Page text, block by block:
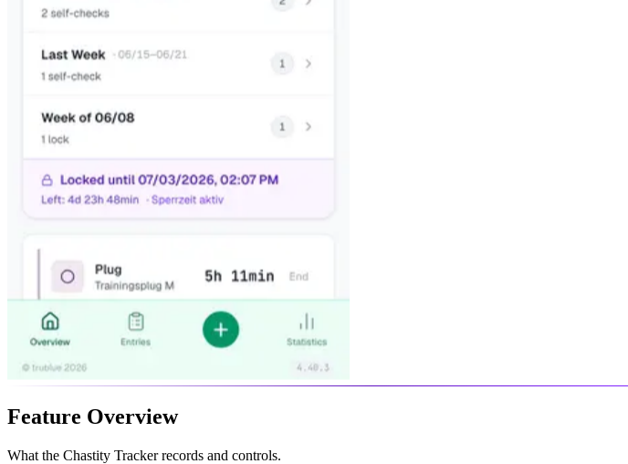
Feature Overview
What the Chastity Tracker records and controls.